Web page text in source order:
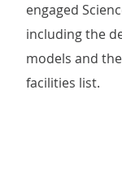
engaged
including the
models and
facilities list.